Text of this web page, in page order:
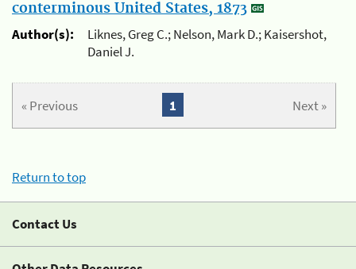
conterminous United States, 1873
Author(s):
Liknes, Greg C.; Nelson, Mark D.; Kaisershot,
Daniel J.
« Previous Next »
1
Return to top
Contact Us